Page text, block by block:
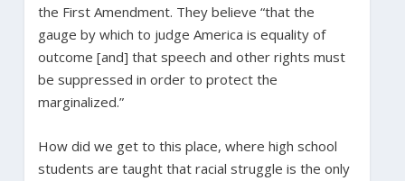
the First Amendment. They believe “that the
gauge by which to judge America is equality of
outcome [and] that speech and other rights must
be suppressed in order to protect the
marginalized.”
How did we get to this place, where high school
students are taught that racial struggle is the only